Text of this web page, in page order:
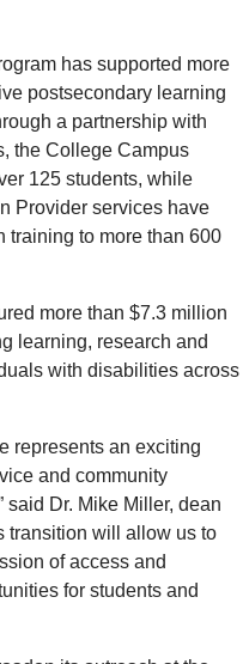
has supported more
postsecondary learning
a partnership with
the College Campus
125 students, while
Provider services have
training to more than 600
more than $7.3 million
learning, research and
with disabilities across
represents an exciting
and community
said Dr. Mike Miller, dean
transition will allow us to
of access and
for students and